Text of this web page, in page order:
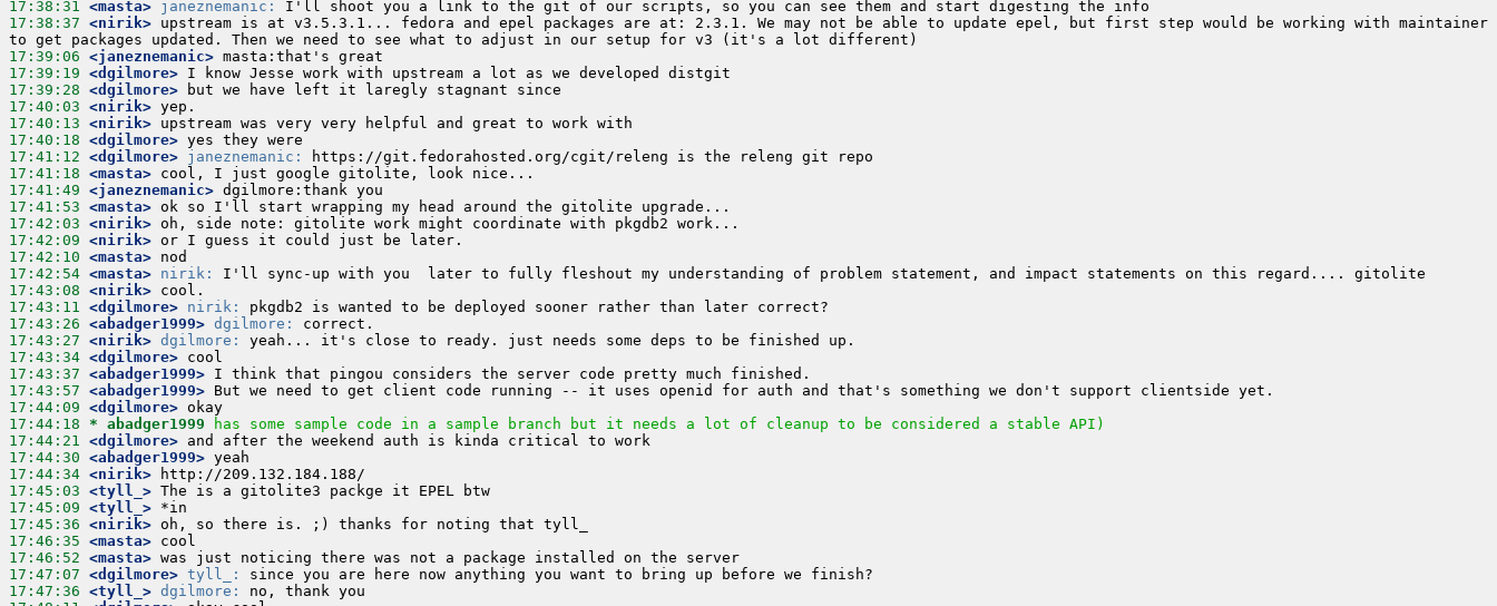
17:38:31 <masta> janeznemanic:
17:38:37 <nirik> upstream is at v3.5.3.1... fedora and epel packages are at: 2.3.1. We may not be able to update epel, but first step would be working with maintainer
17:39:06 <janeznemanic>
17:39:19 <dgilmore>
17:39:28 <dgilmore>
17:40:03 <nirik>
17:40:13 <nirik>
17:40:18 <dgilmore>
17:41:12 <dgilmore> janeznemanic:
17:41:18 <masta>
17:41:49 <janeznemanic>
17:41:53 <masta>
17:42:03 <nirik>
17:42:09 <nirik>
17:42:10 <masta>
17:42:54 <masta> nirik:
17:43:08 <nirik>
17:43:11 <dgilmore> nirik:
17:43:26 <abadger1999> dgilmore:
17:43:27 <nirik> dgilmore:
17:43:34 <dgilmore>
17:43:37 <abadger1999>
17:43:57 <abadger1999>
17:44:09 <dgilmore>
17:44:18 * abadger1999
has some sample code in a sample branch but it needs a lot of cleanup to be considered a stable API)
17:44:21 <dgilmore>
17:44:30 <abadger1999>
17:44:34 <nirik>
17:45:03 <tyll_>
17:45:09 <tyll_>
17:45:36 <nirik>
17:46:35 <masta>
17:46:52 <masta>
17:47:07 <dgilmore> tyll_:
17:47:36 <tyll_> dgilmore: